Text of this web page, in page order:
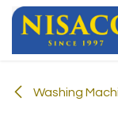
Skip to Content
Washing